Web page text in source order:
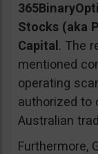
Stocks (aka
Capital . The
mentioned
operating
authorized to
Australian
Furthermore,